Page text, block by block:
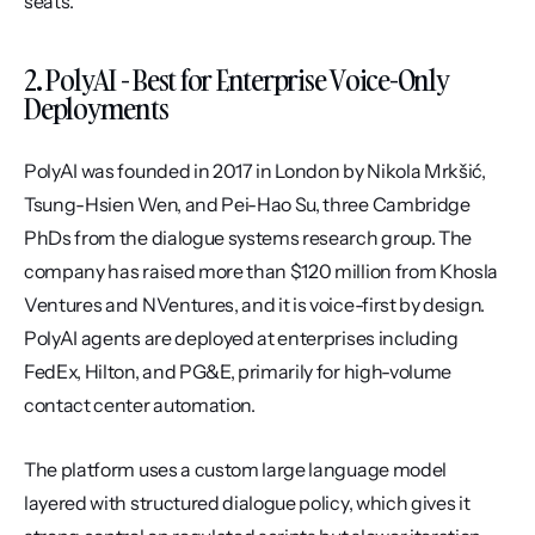
2. PolyAI - Best for Enterprise Voice-Only
Deployments
PolyAI was founded in 2017 in London by Nikola Mrkšić,
Tsung-Hsien Wen, and Pei-Hao Su, three Cambridge
PhDs from the dialogue systems research group. The
company has raised more than $120 million from Khosla
Ventures and NVentures, and it is voice-first by design.
PolyAI agents are deployed at enterprises including
FedEx, Hilton, and PG&E, primarily for high-volume
contact center automation.
The platform uses a custom large language model
layered with structured dialogue policy, which gives it